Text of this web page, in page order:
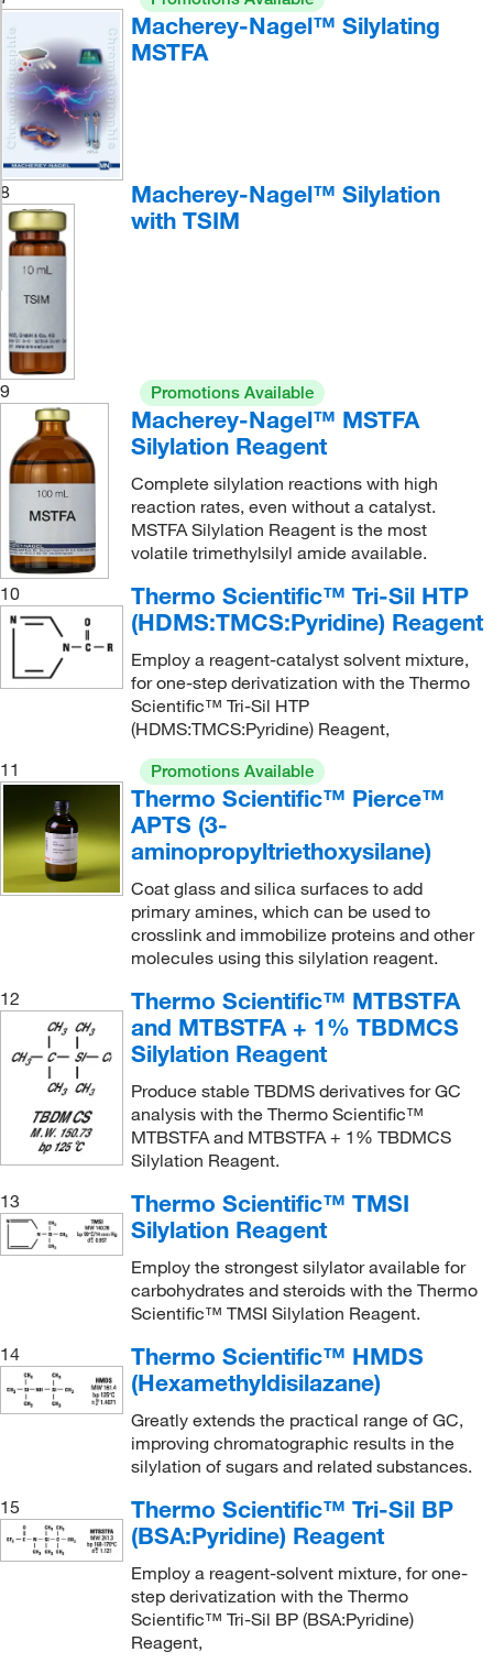
Macherey-Nagel™ Silylating
MSTFA
8
Macherey-Nagel™ Silylation
with TSIM
9 Promotions Available
Macherey-Nagel™ MSTFA
Silylation Reagent
Complete silylation reactions with high
reaction rates, even without a catalyst.
MSTFA Silylation Reagent is the most
volatile trimethylsilyl amide available.
10
Thermo Scientific™ Tri-Sil HTP
(HDMS:TMCS:Pyridine) Reagent
Employ a reagent-catalyst solvent mixture,
for one-step derivatization with the Thermo
Scientific™ Tri-Sil HTP
(HDMS:TMCS:Pyridine) Reagent,
11
Promotions Available
Thermo Scientific™ Pierce™
APTS (3-
aminopropyltriethoxysilane)
Coat glass and silica surfaces to add
primary amines, which can be used to
crosslink and immobilize proteins and other
molecules using this silylation reagent.
12
Thermo Scientific™ MTBSTFA
and MTBSTFA + 1% TBDMCS
Silylation Reagent
Produce stable TBDMS derivatives for GC
analysis with the Thermo Scientific™
MTBSTFA and MTBSTFA + 1% TBDMCS
Silylation Reagent.
13
Thermo Scientific™ TMSI
Silylation Reagent
Employ the strongest silylator available for
carbohydrates and steroids with the Thermo
Scientific™ TMSI Silylation Reagent.
14
Thermo Scientific™ HMDS
(Hexamethyldisilazane)
Greatly extends the practical range of GC,
improving chromatographic results in the
silylation of sugars and related substances.
15
Thermo Scientific™ Tri-Sil BP
(BSA:Pyridine) Reagent
Employ a reagent-solvent mixture, for one-
step derivatization with the Thermo
Scientific™ Tri-Sil BP (BSA:Pyridine)
Reagent,